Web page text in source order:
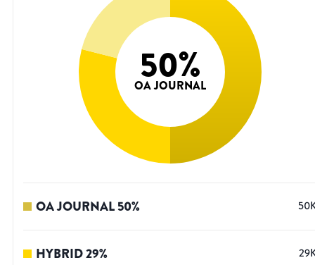
50%
OA JOURNAL
OA JOURNAL50%
HYBRID29%